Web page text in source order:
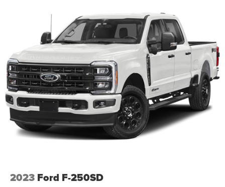
2023 Ford F-250SD